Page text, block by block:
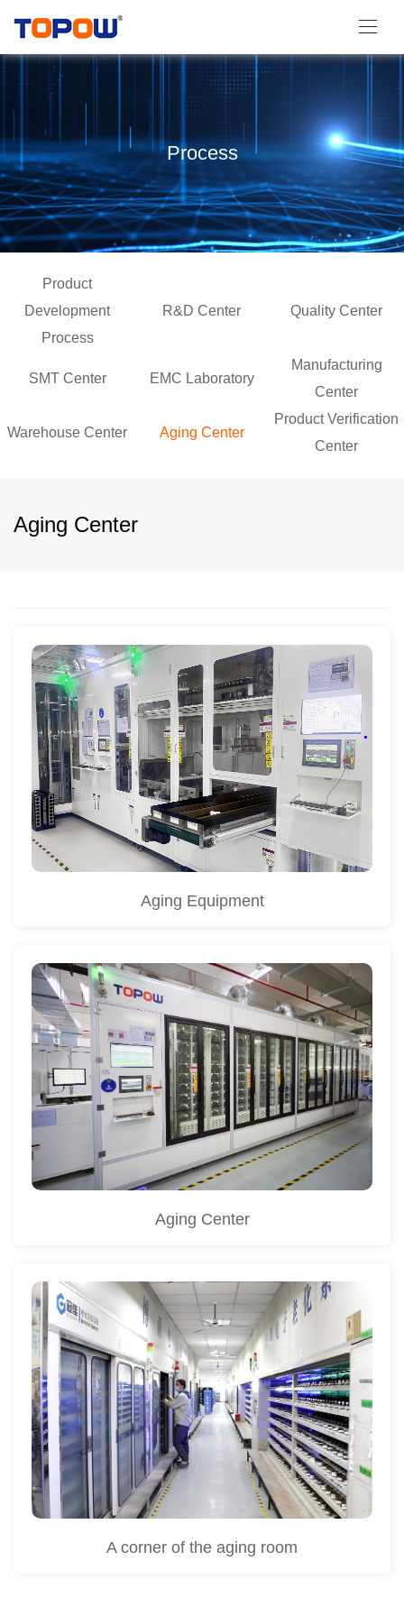
Process
Product
Development
Process
R&D Center Quality Center
SMT Center EMC Laboratory
Manufacturing
Center
Warehouse Center Aging Center
Product Verification
Center
Aging Center
Aging Equipment
Aging Center
A corner of the aging room